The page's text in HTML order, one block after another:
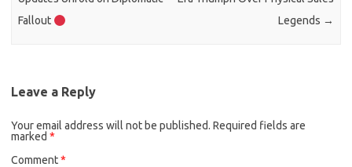
Fallout
Legends →
Leave a Reply
Your email address will not be published. Required fields are
marked *
Comment*